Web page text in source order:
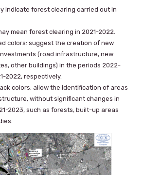
indicate forest clearing carried out in
mean forest clearing in 2021-2022.
colors: suggest the creation of new
(road infrastructure, new
other buildings) in the periods 2022-
2022, respectively.
colors: allow the identification of areas
without significant changes in
2023, such as forests, built-up areas